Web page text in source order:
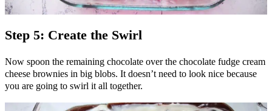
Step 5: Create the Swirl
Now spoon the remaining chocolate over the chocolate fudge cream
cheese brownies in big blobs. It doesn’t need to look nice because
you are going to swirl it all together.